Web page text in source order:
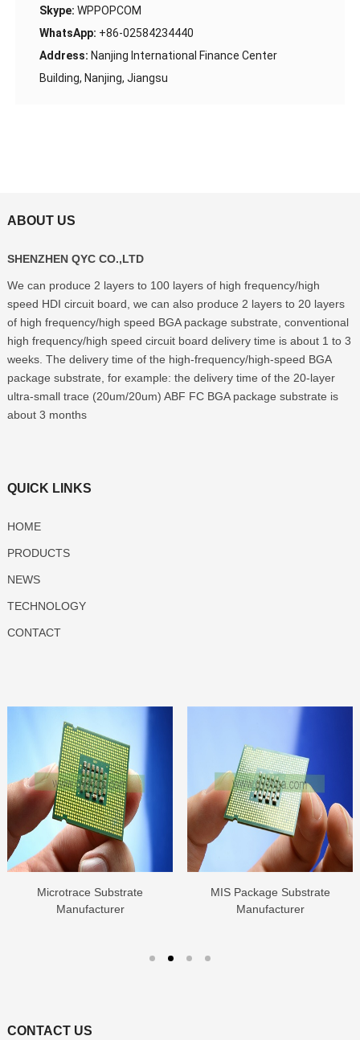
Skype: WPPOPCOM
WhatsApp: +86-02584234440
Address: Nanjing International Finance Center
Building, Nanjing, Jiangsu
ABOUT US
SHENZHEN QYC CO.,LTD
We can produce 2 layers to 100 layers of high frequency/high
speed HDI circuit board, we can also produce 2 layers to 20 layers
of high frequency/high speed BGA package substrate, conventional
high frequency/high speed circuit board delivery time is about 1 to 3
weeks. The delivery time of the high-frequency/high-speed BGA
package substrate, for example: the delivery time of the 20-layer
ultra-small trace (20um/20um) ABF FC BGA package substrate is
about 3 months
QUICK LINKS
HOME
PRODUCTS
NEWS
TECHNOLOGY
CONTACT
Microtrace Substrate
Manufacturer
MIS Package Substrate
Manufacturer
CONTACT US